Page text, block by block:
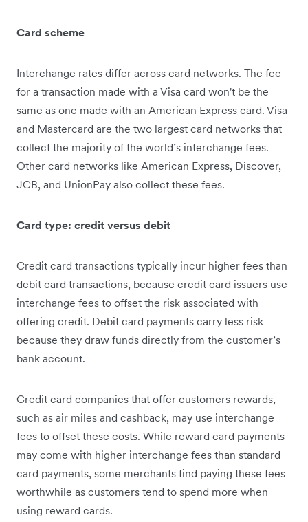
Card scheme
Interchange rates differ across card networks. The fee
for a transaction made with a Visa card won't be the
same as one made with an American Express card. Visa
and Mastercard are the two largest card networks that
collect the majority of the world’s interchange fees.
Other card networks like American Express, Discover,
JCB, and UnionPay also collect these fees.
Card type: credit versus debit
Credit card transactions typically incur higher fees than
debit card transactions, because credit card issuers use
interchange fees to offset the risk associated with
offering credit. Debit card payments carry less risk
because they draw funds directly from the customer’s
bank account.
Credit card companies that offer customers rewards,
such as air miles and cashback, may use interchange
fees to offset these costs. While reward card payments
may come with higher interchange fees than standard
card payments, some merchants find paying these fees
worthw​​hile as customers tend to spend more when
using reward cards.